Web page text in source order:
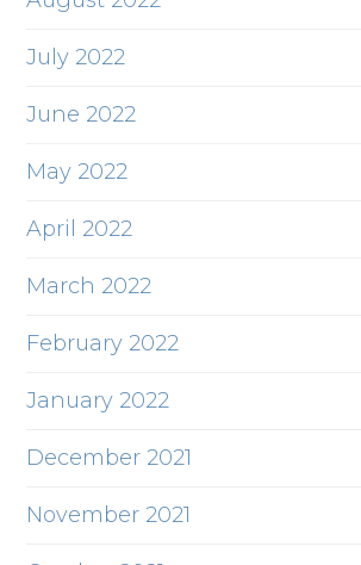
July 2022
June 2022
May 2022
April 2022
March 2022
February 2022
January 2022
December 2021
November 2021